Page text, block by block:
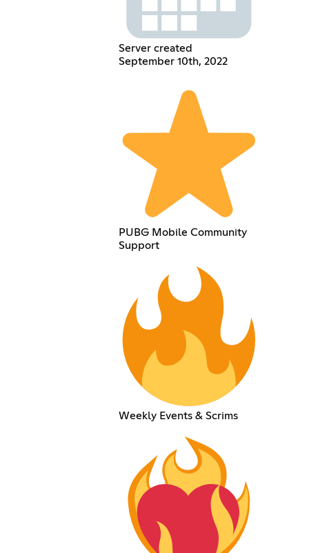
Server created
September 10th, 2022
PUBG Mobile Community
Support
Weekly Events & Scrims